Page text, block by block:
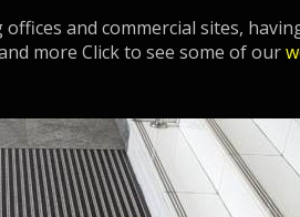
and commercial sites,
more Click to see some of our